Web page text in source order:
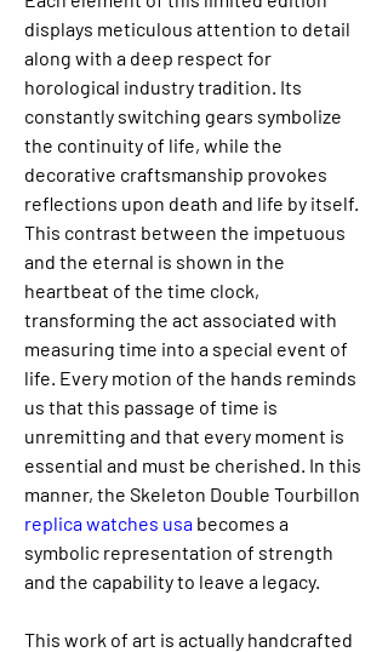
displays meticulous attention to detail
along with a deep respect for
horological industry tradition. Its
constantly switching gears symbolize
the continuity of life, while the
decorative craftsmanship provokes
reflections upon death and life by itself.
This contrast between the impetuous
and the eternal is shown in the
heartbeat of the time clock,
transforming the act associated with
measuring time into a special event of
life. Every motion of the hands reminds
us that this passage of time is
unremitting and that every moment is
essential and must be cherished. In this
replica watches usa becomes a
symbolic representation of strength
and the capability to leave a legacy.
This work of art is actually handcrafted